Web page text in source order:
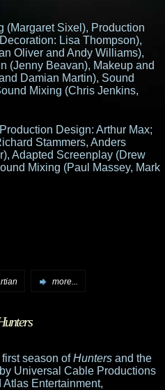
Sixel), Production
Lisa Thompson),
Oliver and Andy Williams),
(Jenny Beavan), Makeup and
Damian Martin), Sound
Mixing (Chris Jenkins,
Design: Arthur Max;
Stammers, Anders
Adapted Screenplay (Drew
Mixing (Paul Massey, Mark
more...
season ofHunters and the
Universal Cable Productions
Entertainment,